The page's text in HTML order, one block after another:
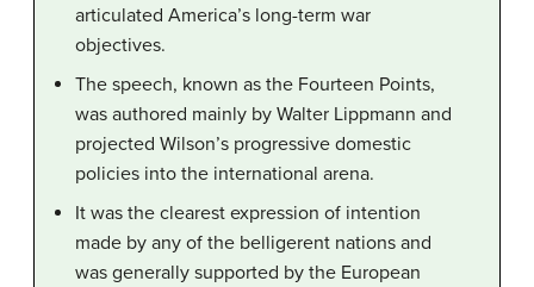
articulated America’s long-term war
objectives.
The speech, known as the Fourteen Points,
was authored mainly by Walter Lippmann and
projected Wilson’s progressive domestic
policies into the international arena.
It was the clearest expression of intention
made by any of the belligerent nations and
was generally supported by the European